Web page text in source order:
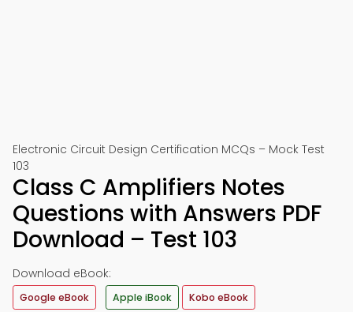
Electronic Circuit Design Certification MCQs – Mock Test
103
Class C Amplifiers Notes
Questions with Answers PDF
Download – Test 103
Download eBook:
Google eBook Apple iBook Kobo eBook